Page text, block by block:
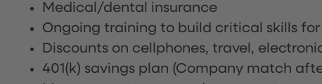
Medical/dental insurance
Ongoing training to build critical skills
Discounts on cellphones, travel,
401(k) savings plan (Company match